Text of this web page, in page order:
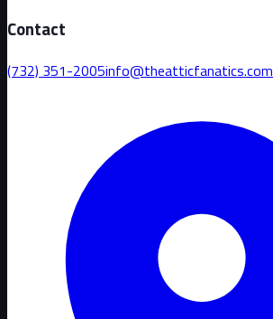
Contact
(732) 351-2005info@theatticfanatics.com